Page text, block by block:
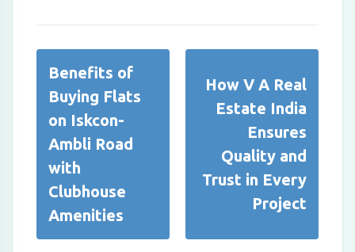
Benefits of
Buying Flats
on Iskcon-
Ambli Road
with
Clubhouse
Amenities
How V A Real
Estate India
Ensures
Quality and
Trust in Every
Project